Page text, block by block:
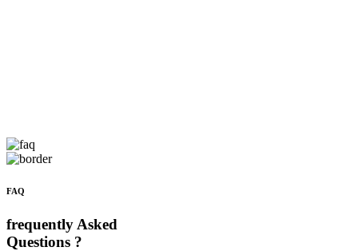
FAQ
frequently Asked
Questions ?